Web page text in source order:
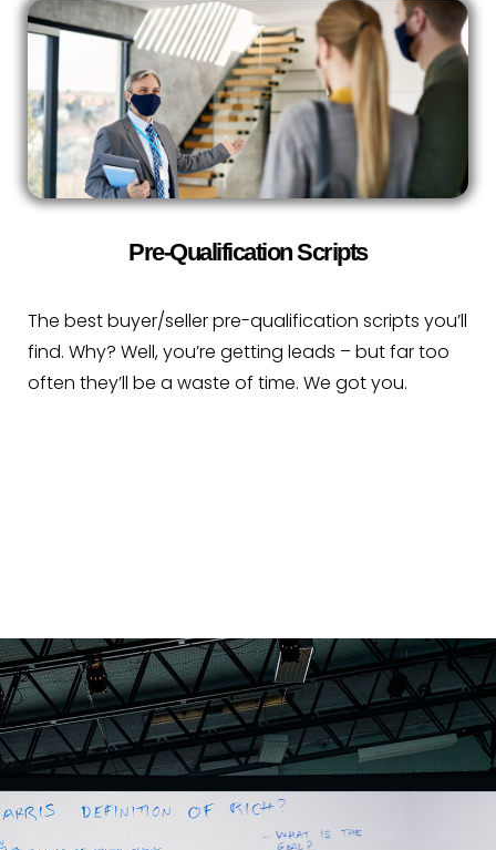
Pre-Qualification Scripts
The best buyer/seller pre-qualification scripts you’ll
find. Why? Well, you’re getting leads – but far too
often they’ll be a waste of time. We got you.